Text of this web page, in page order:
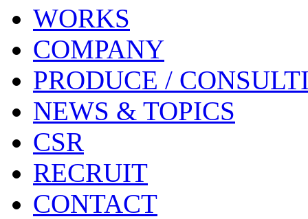
WORKS
COMPANY
PRODUCE /
NEWS & TOPICS
CSR
RECRUIT
CONTACT